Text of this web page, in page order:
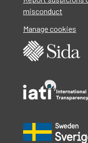
misconduct
Manage cookies